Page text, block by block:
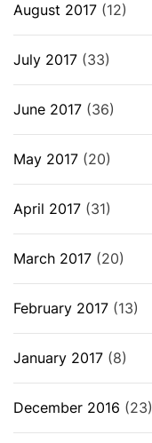
August 2017 (12)
July 2017 (33)
June 2017 (36)
May 2017 (20)
April 2017 (31)
March 2017 (20)
February 2017 (13)
January 2017 (8)
December 2016 (23)